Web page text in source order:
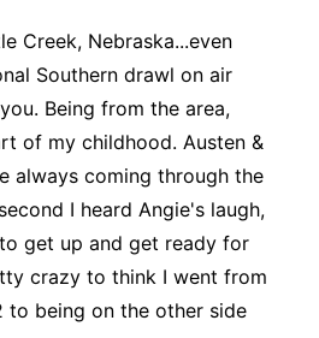
Creek, Nebraska...even
Southern drawl on air
Being from the area,
of my childhood. Austen &
always coming through the
I heard Angie's laugh,
get up and get ready for
crazy to think I went from
to being on the other side